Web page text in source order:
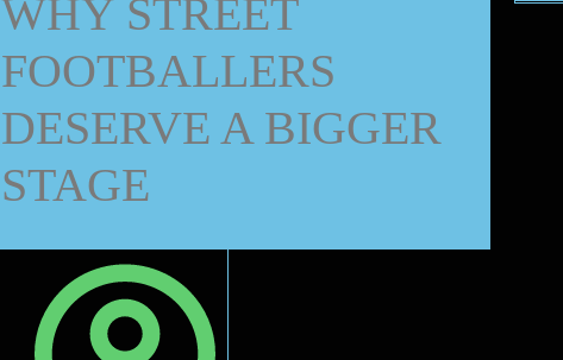
WHY STREET
FOOTBALLERS
DESERVE A BIGGER
STAGE